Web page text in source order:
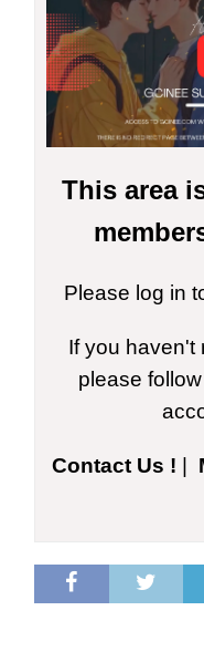
This area
Please log in
If you haven't
please
Contact Us !